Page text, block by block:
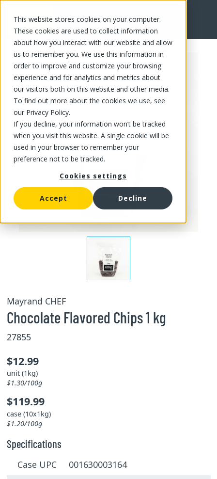
This website stores cookies on your computer.
These cookies are used to collect information
about how you interact with our website and allow
us to remember you. We use this information in
order to improve and customize your browsing
experience and for analytics and metrics about
our visitors both on this website and other media.
To find out more about the cookies we use, see
our Privacy Policy.
If you decline, your information won’t be tracked
when you visit this website. A single cookie will be
used in your browser to remember your
preference not to be tracked.
Cookies settings
Accept Decline
FR
Mayrand CHEF
Chocolate Flavored Chips 1 kg
27855
$12.99
unit (1kg)
$1.30/100g
$119.99
case (10x1kg)
$1.20/100g
Specifications
Case UPC 001630003164